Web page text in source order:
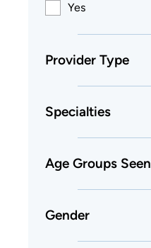
Yes
Provider Type
Specialties
Age Groups Seen
Gender